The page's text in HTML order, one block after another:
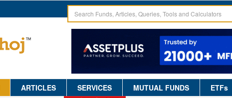
ARTICLES SERVICES MUTUAL FUNDS ETFs